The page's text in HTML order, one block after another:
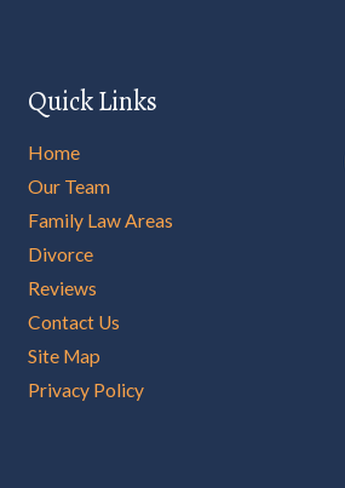
Quick Links
Home
Our Team
Family Law Areas
Divorce
Reviews
Contact Us
Site Map
Privacy Policy